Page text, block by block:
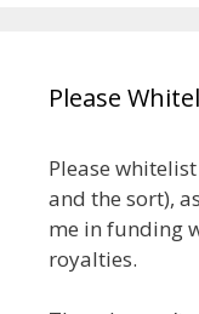
Please
Please
and the sort),
me in funding
royalties.